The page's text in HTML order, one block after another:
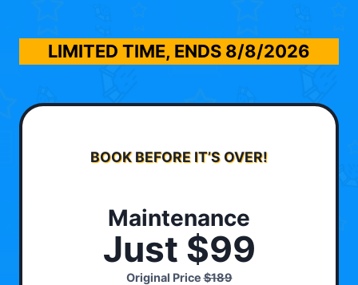
LIMITED TIME, ENDS 8/8/2026
BOOK BEFORE IT’S OVER!
Maintenance
Just $99
Original Price$189